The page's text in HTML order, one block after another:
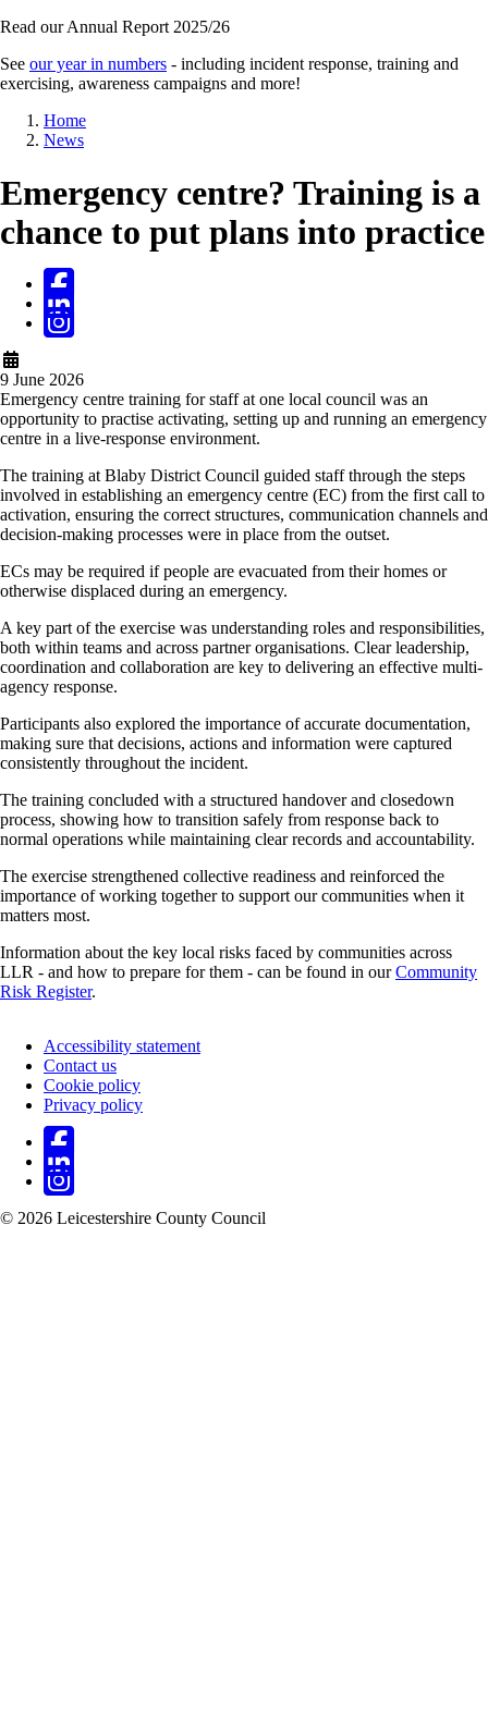
Read our Annual Report 2025/26
See our year in numbers - including incident response, training and
exercising, awareness campaigns and more!
Breadcrumb
Home
News
Emergency centre? Training is a
chance to put plans into practice
9 June 2026
Emergency centre training for staff at one local council was an
opportunity to practise activating, setting up and running an emergency
centre in a live-response environment.
The training at Blaby District Council guided staff through the steps
involved in establishing an emergency centre (EC) from the first call to
activation, ensuring the correct structures, communication channels and
decision-making processes were in place from the outset.
ECs may be required if people are evacuated from their homes or
otherwise displaced during an emergency.
A key part of the exercise was understanding roles and responsibilities,
both within teams and across partner organisations. Clear leadership,
coordination and collaboration are key to delivering an effective multi-
agency response.
Participants also explored the importance of accurate documentation,
making sure that decisions, actions and information were captured
consistently throughout the incident.
The training concluded with a structured handover and closedown
process, showing how to transition safely from response back to
normal operations while maintaining clear records and accountability.
The exercise strengthened collective readiness and reinforced the
importance of working together to support our communities when it
matters most.
Information about the key local risks faced by communities across
LLR - and how to prepare for them - can be found in ourCommunity
Risk Register.
Footer
Accessibility statement
Contact us
Cookie policy
Privacy policy
© 2026 Leicestershire County Council